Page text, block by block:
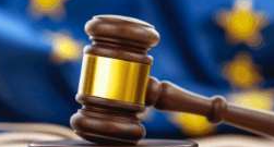
The European Court of
confirms that the EU has
competence to legislate on
minimum wages of
workes